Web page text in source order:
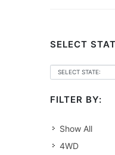
SELECT
FILTER BY:
Show All
4WD